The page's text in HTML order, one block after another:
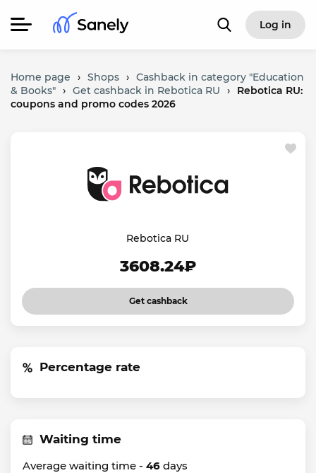
Log in
Home page › Shops › Cashback in category "Education
& Books" › Get cashback in Rebotica RU ›
Rebotica RU:
coupons and promo codes 2026
Rebotica RU
3608.24₽
Get cashback
Percentage rate
Waiting time
Average waiting time - 46 days